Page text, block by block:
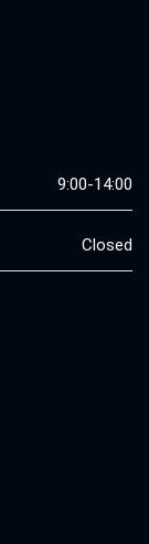
9:00-14:00
Closed